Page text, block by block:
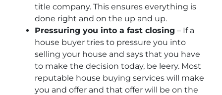
title company. This ensures everything is
done right and on the up and up.
Pressuring you into a fast closing – If a
house buyer tries to pressure you into
selling your house and says that you have
to make the decision today, be leery. Most
reputable house buying services will make
you and offer and that offer will be on the